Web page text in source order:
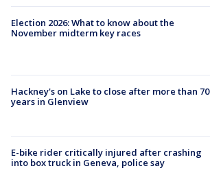
Election 2026: What to know about the
November midterm key races
Hackney's on Lake to close after more than 70
years in Glenview
E-bike rider critically injured after crashing
into box truck in Geneva, police say